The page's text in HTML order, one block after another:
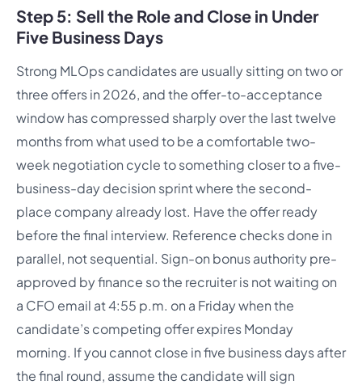
Step 5: Sell the Role and Close in Under
Five Business Days
Strong MLOps candidates are usually sitting on two or
three offers in 2026, and the offer-to-acceptance
window has compressed sharply over the last twelve
months from what used to be a comfortable two-
week negotiation cycle to something closer to a five-
business-day decision sprint where the second-
place company already lost. Have the offer ready
before the final interview. Reference checks done in
parallel, not sequential. Sign-on bonus authority pre-
approved by finance so the recruiter is not waiting on
a CFO email at 4:55 p.m. on a Friday when the
candidate’s competing offer expires Monday
morning. If you cannot close in five business days after
the final round, assume the candidate will sign